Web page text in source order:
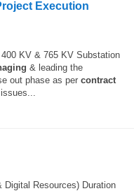
Execution
KV & 765 KV Substation
& leading the
out phase as per contract
Digital Resources) Duration